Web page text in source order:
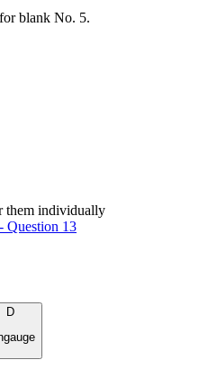
blank No. 5.
them individually
Question 13
D